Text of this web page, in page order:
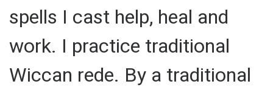
spells I cast help, heal and
work. I practice traditional
Wiccan rede. By a traditional